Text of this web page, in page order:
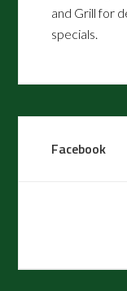
and Grill for
specials.
8:45 Men’s
Facebook